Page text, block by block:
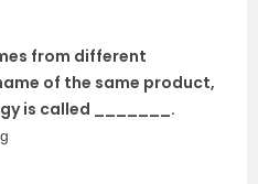
from different
of the same product,
is called _______.